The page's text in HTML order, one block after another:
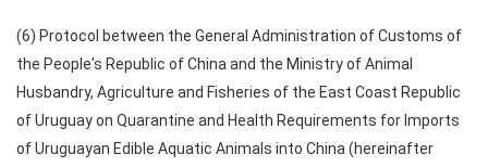
(6) Protocol between the General Administration of Customs of
the People's Republic of China and the Ministry of Animal
Husbandry, Agriculture and Fisheries of the East Coast Republic
of Uruguay on Quarantine and Health Requirements for Imports
of Uruguayan Edible Aquatic Animals into China (hereinafter